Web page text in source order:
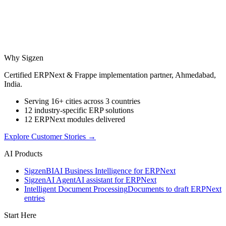
Why Sigzen
Certified ERPNext & Frappe implementation partner, Ahmedabad,
India.
Serving 16+ cities across 3 countries
12 industry-specific ERP solutions
12 ERPNext modules delivered
Explore Customer Stories →
AI Products
SigzenBIAI Business Intelligence for ERPNext
SigzenAI AgentAI assistant for ERPNext
Intelligent Document ProcessingDocuments to draft ERPNext
entries
Start Here